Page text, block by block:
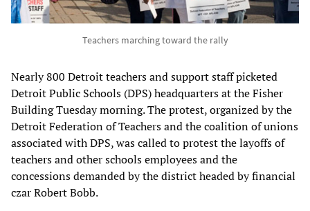
Teachers marching toward the rally
Nearly 800 Detroit teachers and support staff picketed
Detroit Public Schools (DPS) headquarters at the Fisher
Building Tuesday morning. The protest, organized by the
Detroit Federation of Teachers and the coalition of unions
associated with DPS, was called to protest the layoffs of
teachers and other schools employees and the
concessions demanded by the district headed by financial
czar Robert Bobb.